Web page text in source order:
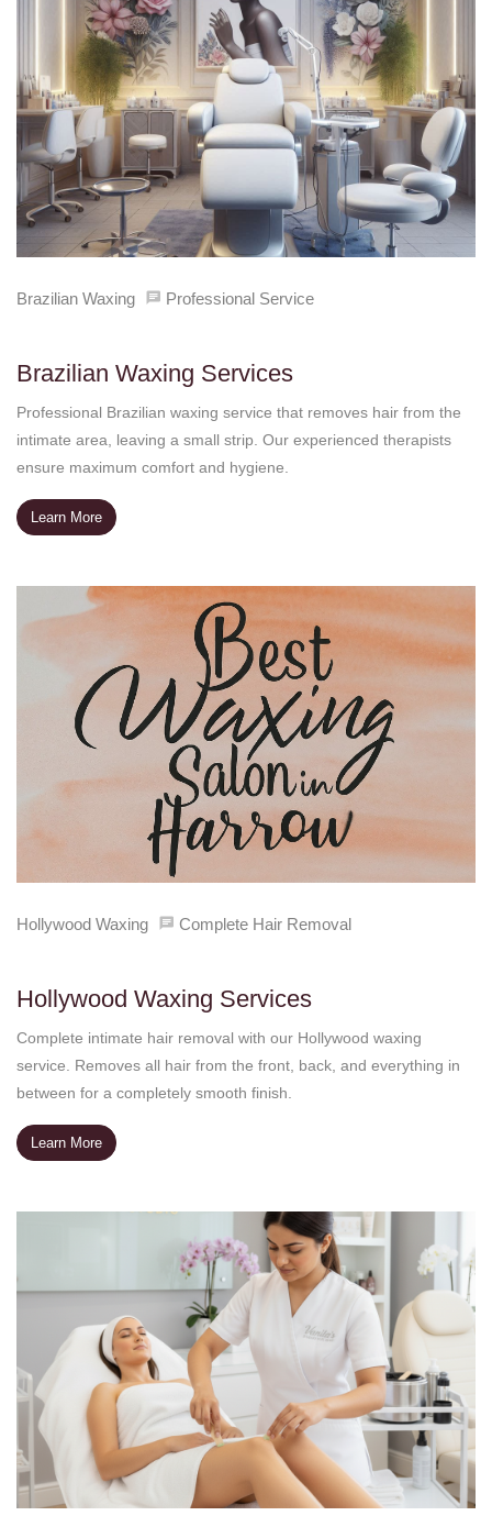
Brazilian Waxing Professional Service
Brazilian Waxing Services
Professional Brazilian waxing service that removes hair from the
intimate area, leaving a small strip. Our experienced therapists
ensure maximum comfort and hygiene.
Learn More
Hollywood Waxing Complete Hair Removal
Hollywood Waxing Services
Complete intimate hair removal with our Hollywood waxing
service. Removes all hair from the front, back, and everything in
between for a completely smooth finish.
Learn More